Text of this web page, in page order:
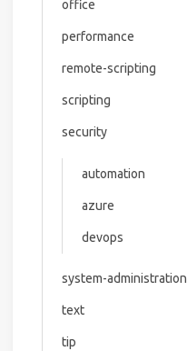
office
performance
remote-scripting
scripting
security
automation
azure
devops
system-administration
text
tip